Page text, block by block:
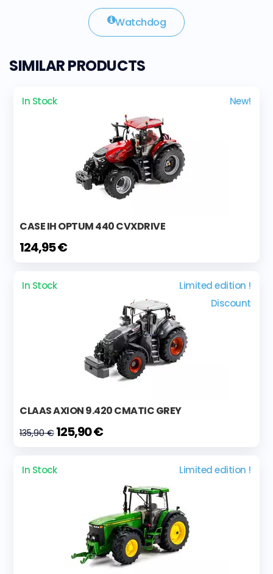
Watchdog
SIMILAR PRODUCTS
In Stock New!
CASE IH OPTUM 440 CVXDRIVE
124,95 €
In Stock
Limited edition !
Discount
CLAAS AXION 9.420 CMATIC GREY
135,90 € 125,90 €
In Stock Limited edition !